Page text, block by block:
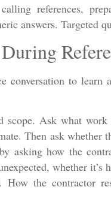
references,
answers. Targeted
conversation to
scope. Ask what
Then ask whether
asking how the
whether
How the contractor